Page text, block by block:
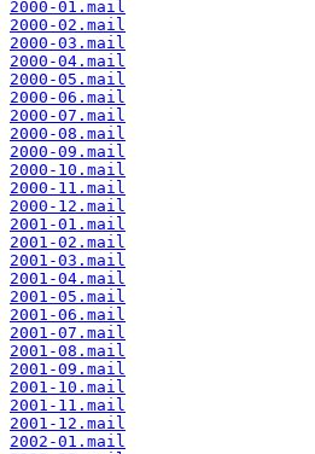
2000-01.mail
2000-02.mail
2000-03.mail
2000-04.mail
2000-05.mail
2000-06.mail
2000-07.mail
2000-08.mail
2000-09.mail
2000-10.mail
2000-11.mail
2000-12.mail
2001-01.mail
2001-02.mail
2001-03.mail
2001-04.mail
2001-05.mail
2001-06.mail
2001-07.mail
2001-08.mail
2001-09.mail
2001-10.mail
2001-11.mail
2001-12.mail
2002-01.mail